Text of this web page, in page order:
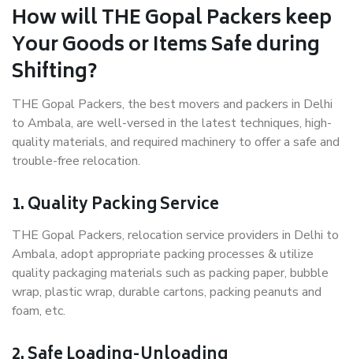
How will THE Gopal Packers keep
Your Goods or Items Safe during
Shifting?
THE Gopal Packers, the best movers and packers in Delhi
to Ambala, are well-versed in the latest techniques, high-
quality materials, and required machinery to offer a safe and
trouble-free relocation.
1. Quality Packing Service
THE Gopal Packers, relocation service providers in Delhi to
Ambala, adopt appropriate packing processes & utilize
quality packaging materials such as packing paper, bubble
wrap, plastic wrap, durable cartons, packing peanuts and
foam, etc.